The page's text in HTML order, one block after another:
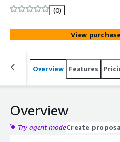
Level Oracle Linux 10 AMI delivers
operating system that balances
for production environments.
(0)
View
Overview Features
Overview
Try agent modeCreate